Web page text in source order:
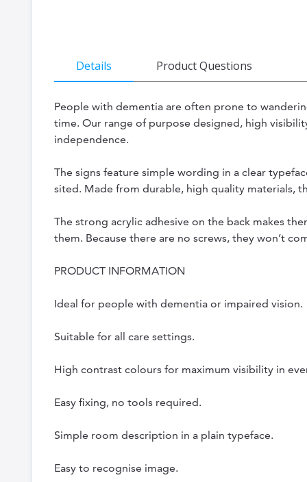
gallery
Details
People with dementia are often prone to
time. Our range of purpose designed, high
independence.
The signs feature simple wording in a clear
sited. Made from durable, high quality materials,
The strong acrylic adhesive on the back makes
them. Because there are no screws, they won’t
PRODUCT INFORMATION
Ideal for people with dementia or impaired vision.
Suitable for all care settings.
High contrast colours for maximum visibility in
Easy fixing, no tools required.
Simple room description in a plain typeface.
Easy to recognise image.
Product Questions